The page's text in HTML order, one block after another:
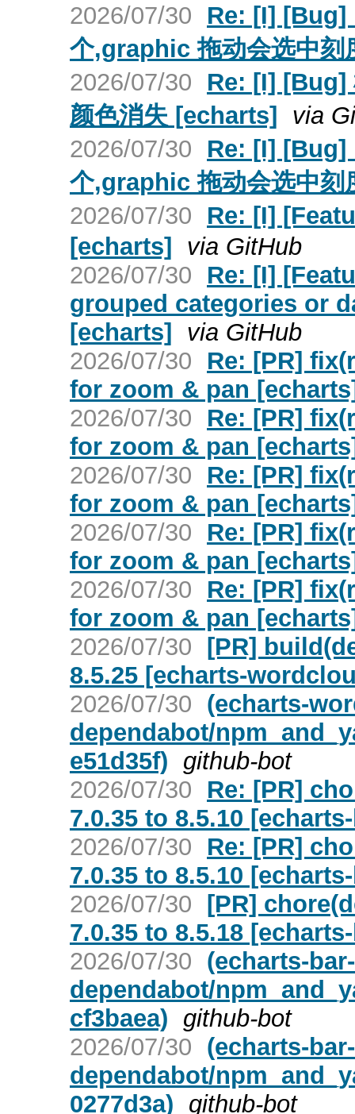
2026/07/30
Re: [I] [Bug]
个,graphic 拖动会选中
2026/07/30
Re: [I] [Bug]
颜色消失 [echarts] via
2026/07/30
Re: [I] [Bug]
个,graphic 拖动会选中
2026/07/30
Re: [I]
[echarts] via GitHub
2026/07/30
Re: [I]
grouped categories or
[echarts] via GitHub
2026/07/30
Re: [PR]
for zoom & pan
2026/07/30
Re: [PR]
for zoom & pan
2026/07/30
Re: [PR]
for zoom & pan
2026/07/30
Re: [PR]
for zoom & pan
2026/07/30
Re: [PR]
for zoom & pan
2026/07/30 [PR]
8.5.25 [echarts-
2026/07/30 (echarts-
dependabot/
e51d35f) github-bot
2026/07/30
Re: [PR]
7.0.35 to 8.5.10
2026/07/30
Re: [PR]
7.0.35 to 8.5.10
2026/07/30 [PR]
7.0.35 to 8.5.18
2026/07/30 (echarts-
dependabot/
cf3baea) github-bot
2026/07/30 (echarts-
dependabot/
0277d3a) github-bot